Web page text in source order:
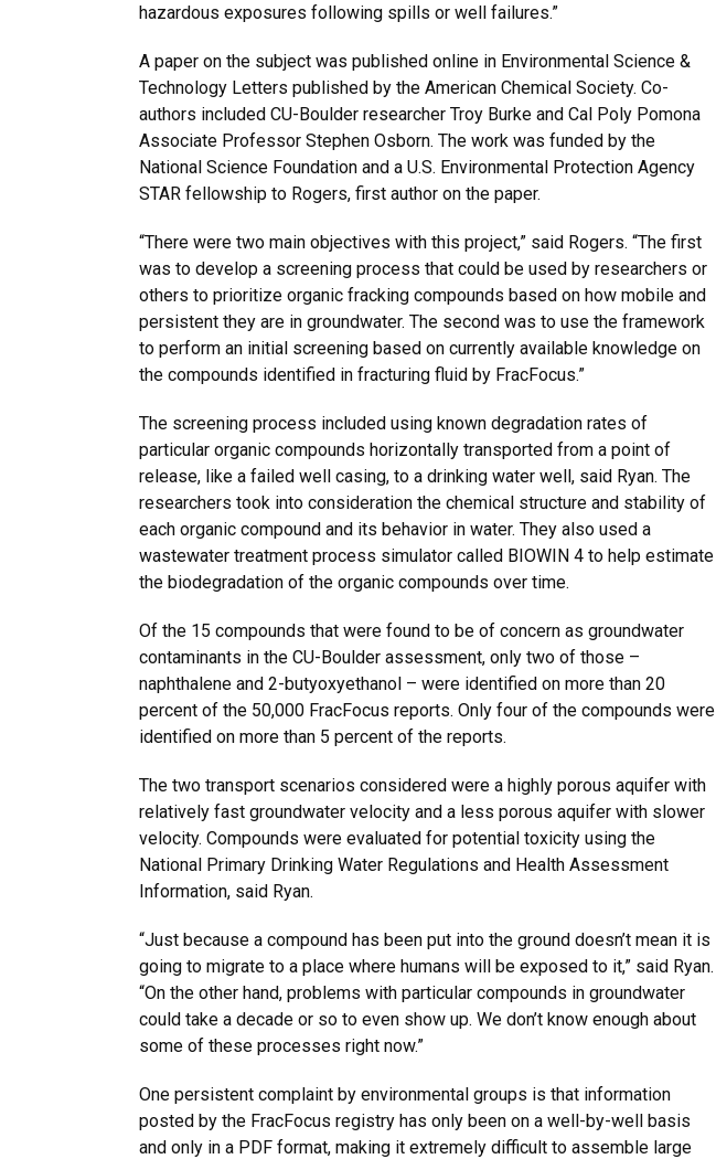
hazardous exposures following spills or well failures.”
A paper on the subject was published online in Environmental Science &
Technology Letters published by the American Chemical Society. Co-
authors included CU-Boulder researcher Troy Burke and Cal Poly Pomona
Associate Professor Stephen Osborn. The work was funded by the
National Science Foundation and a U.S. Environmental Protection Agency
STAR fellowship to Rogers, first author on the paper.
“There were two main objectives with this project,” said Rogers. “The first
was to develop a screening process that could be used by researchers or
others to prioritize organic fracking compounds based on how mobile and
persistent they are in groundwater. The second was to use the framework
to perform an initial screening based on currently available knowledge on
the compounds identified in fracturing fluid by FracFocus.”
The screening process included using known degradation rates of
particular organic compounds horizontally transported from a point of
release, like a failed well casing, to a drinking water well, said Ryan. The
researchers took into consideration the chemical structure and stability of
each organic compound and its behavior in water. They also used a
wastewater treatment process simulator called BIOWIN 4 to help estimate
the biodegradation of the organic compounds over time.
Of the 15 compounds that were found to be of concern as groundwater
contaminants in the CU-Boulder assessment, only two of those –
naphthalene and 2-butyoxyethanol – were identified on more than 20
percent of the 50,000 FracFocus reports. Only four of the compounds were
identified on more than 5 percent of the reports.
The two transport scenarios considered were a highly porous aquifer with
relatively fast groundwater velocity and a less porous aquifer with slower
velocity. Compounds were evaluated for potential toxicity using the
National Primary Drinking Water Regulations and Health Assessment
Information, said Ryan.
“Just because a compound has been put into the ground doesn’t mean it is
going to migrate to a place where humans will be exposed to it,” said Ryan.
“On the other hand, problems with particular compounds in groundwater
could take a decade or so to even show up. We don’t know enough about
some of these processes right now.”
One persistent complaint by environmental groups is that information
posted by the FracFocus registry has only been on a well-by-well basis
and only in a PDF format, making it extremely difficult to assemble large